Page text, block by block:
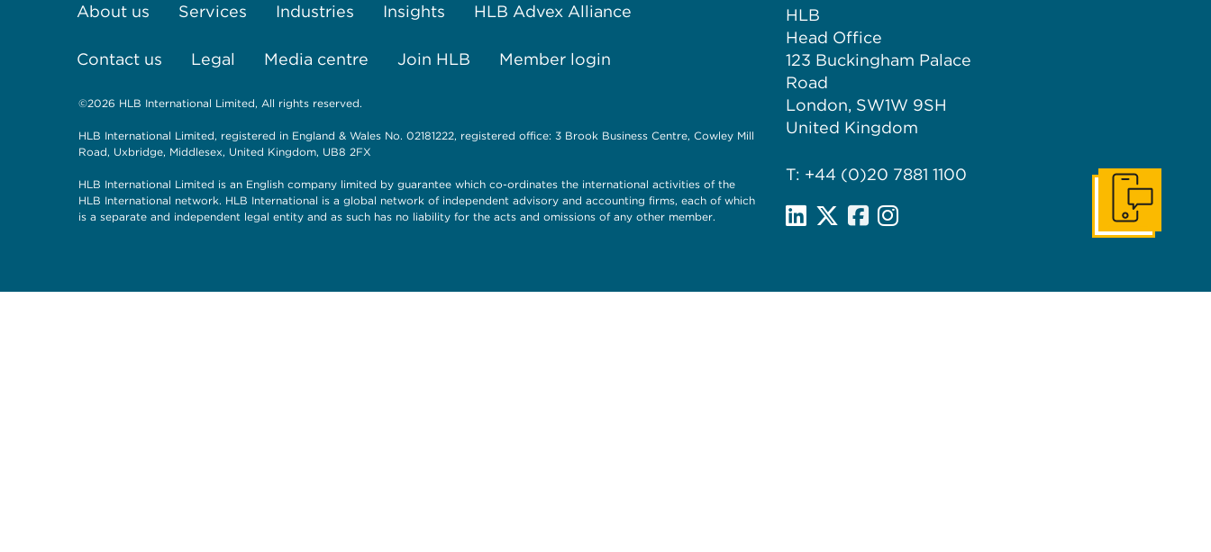
About us Services Industries Insights HLB Advex Alliance
Contact us Legal Media centre Join HLB Member login
©2026 HLB International Limited, All rights reserved.
HLB International Limited, registered in England & Wales No. 02181222, registered office: 3 Brook Business Centre, Cowley Mill
Road, Uxbridge, Middlesex, United Kingdom, UB8 2FX
HLB International Limited is an English company limited by guarantee which co-ordinates the international activities of the
HLB International network. HLB International is a global network of independent advisory and accounting firms, each of which
is a separate and independent legal entity and as such has no liability for the acts and omissions of any other member.
HLB
Head Office
123 Buckingham Palace
Road
London, SW1W 9SH
United Kingdom
T: +44 (0)20 7881 1100
Get In Touch